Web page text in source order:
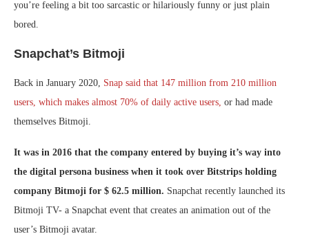
you’re feeling a bit too sarcastic or hilariously funny or just plain
bored.
Snapchat’s Bitmoji
Back in January 2020, Snap said that 147 million from 210 million
users, which makes almost 70% of daily active users, or had made
themselves Bitmoji.
It was in 2016 that the company entered by buying it’s way into
the digital persona business when it took over Bitstrips holding
company Bitmoji for $ 62.5 million. Snapchat recently launched its
Bitmoji TV- a Snapchat event that creates an animation out of the
user’s Bitmoji avatar.